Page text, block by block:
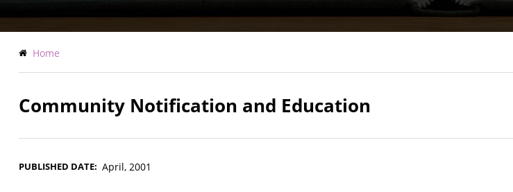
Breadcrumb
Home
Community Notification and Education
PUBLISHED DATE April, 2001